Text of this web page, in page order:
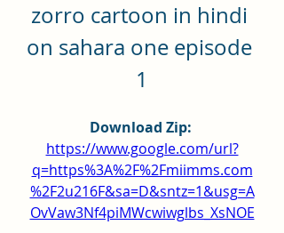
zorro cartoon in hindi
on sahara one episode
1
https://www.google.com/url?
q=https%3A%2F%2Fmiimms.com
%2F2u216F&sa=D&sntz=1&usg=A
OvVaw3Nf4piMWcwiwglbs_XsNOE